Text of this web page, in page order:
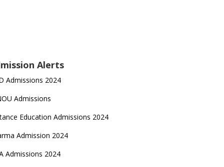
Alerts
Admissions 2024
Admissions
Education Admissions 2024
Admission 2024
Admissions 2024